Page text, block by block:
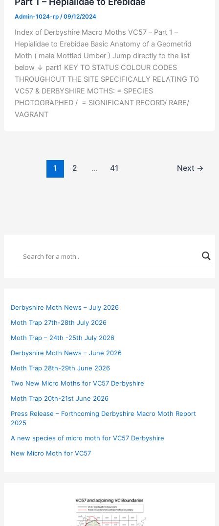
Admin-1024-rp /09/12/2024
Index of Derbyshire Macro Moths VC57 – Part 1 –
Hepialidae to Erebidae Basic Anatomy of a Geometrid
Moth ( male Mottled Umber ) Jump directly to the list
below ↓ part1 KEY TO STATUS COLOUR CODES
THROUGHOUT THE SITE SPECIFICALLY RELATING TO
VC57 & DERBYSHIRE MOTHS: = SPECIES
PHOTOGRAPHED / = SIGNIFICANT RECORD/ RARE/
VAGRANT
1 2 … 41 Next →
Derbyshire Moth News – July 2026
Moth Trap 27th-28th July 2026
Moth Trap – 24th -25th July 2026
Derbyshire Moth News – June 2026
Moth Trap 28th-29th June 2026
Two New Micro Moths for VC57 Derbyshire
Moth Trap 20th-21st June 2026
Press Release – Forthcoming Derbyshire Macro Moth Report
2025
A new species of micro moth for VC57 Derbyshire
New Micro Moth for VC57